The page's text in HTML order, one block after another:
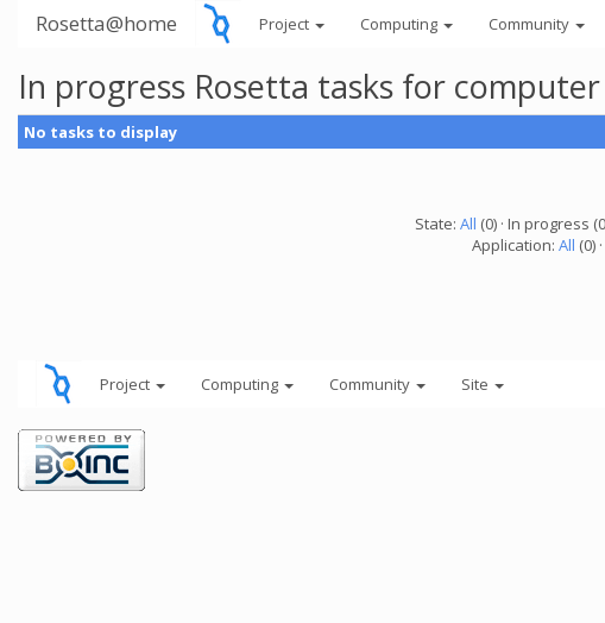
Rosetta@home Project Computing Community
In progress Rosetta tasks for computer
No tasks to display
State: All (0) · In progress
Application: All (0)
Project Computing Community Site